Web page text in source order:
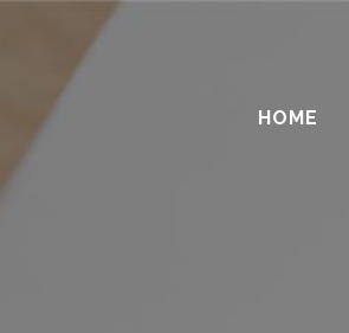
HOME